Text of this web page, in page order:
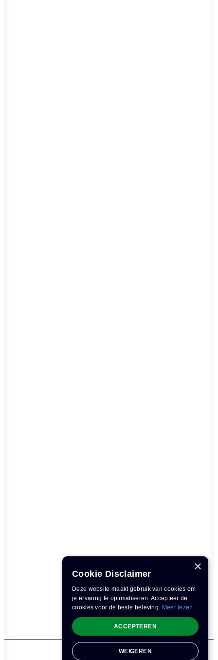
×
Cookie Disclaimer
Deze website maakt gebruik van cookies om
je ervaring te optimaliseren. Accepteer de
cookies voor de beste beleving. Meer lezen
ACCEPTEREN
WEIGEREN